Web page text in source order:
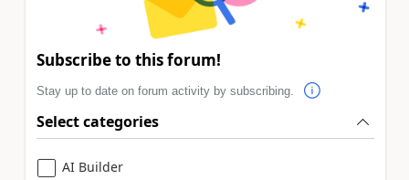
Subscribe to this forum!
Stay up to date on forum activity by subscribing.
Select categories
AI Builder